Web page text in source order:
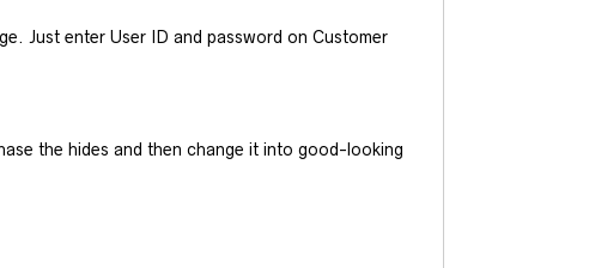
Just enter User ID and password on Customer
the hides and then change it into good-looking